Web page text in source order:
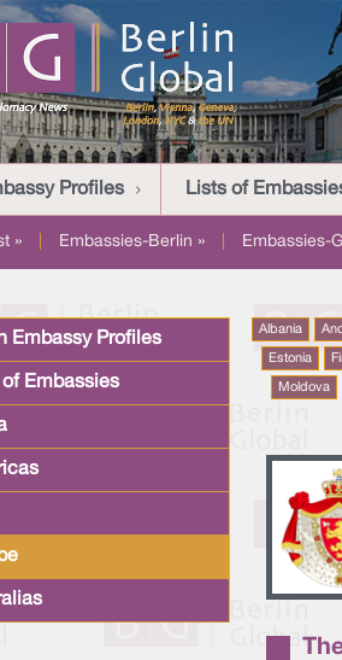
Profiles Lists of
» Embassies-Berlin » Embassies-
Embassy Profiles
of Embassies
Albania
Estonia
Moldova